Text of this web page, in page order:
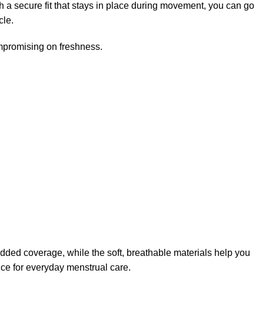
secure fit that stays in place during movement, you can go
on freshness.
coverage, while the soft, breathable materials help you
for everyday menstrual care.